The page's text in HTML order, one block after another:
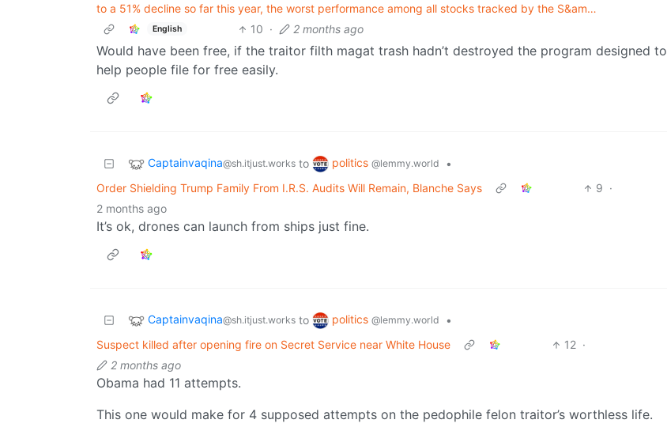
to a 51% decline so far this year, the worst performance among all stocks tracked by the S&am…
English 10 · 2 months ago
Would have been free, if the traitor filth magat trash hadn’t destroyed the program designed to
help people file for free easily.
Captainvaqina@sh.itjust.works to politics @lemmy.world
•
Order Shielding Trump Family From I.R.S. Audits Will Remain, Blanche Says
9 ·
2 months ago
It’s ok, drones can launch from ships just fine.
Captainvaqina@sh.itjust.works to politics @lemmy.world
•
Suspect killed after opening fire on Secret Service near White House
12 ·
2 months ago
Obama had 11 attempts.
This one would make for 4 supposed attempts on the pedophile felon traitor’s worthless life.